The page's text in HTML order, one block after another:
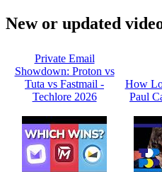
New or updated
Private Email
Showdown: Proton vs
Tuta vs Fastmail -
Techlore 2026
How
Paul